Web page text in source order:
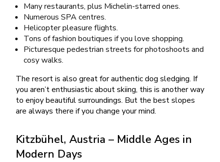
Many restaurants, plus Michelin-starred ones.
Numerous SPA centres.
Helicopter pleasure flights.
Tons of fashion boutiques if you love shopping.
Picturesque pedestrian streets for photoshoots and
cosy walks.
The resort is also great for authentic dog sledging. If
you aren’t enthusiastic about skiing, this is another way
to enjoy beautiful surroundings. But the best slopes
are always there if you change your mind.
Kitzbühel, Austria – Middle Ages in
Modern Days